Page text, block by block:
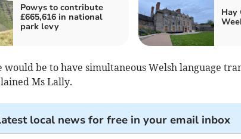
Powys to contribute
£665,616 in national
park levy
Hay
would be to have simultaneous Welsh language
Ms Lally.
local news for free in your email inbox